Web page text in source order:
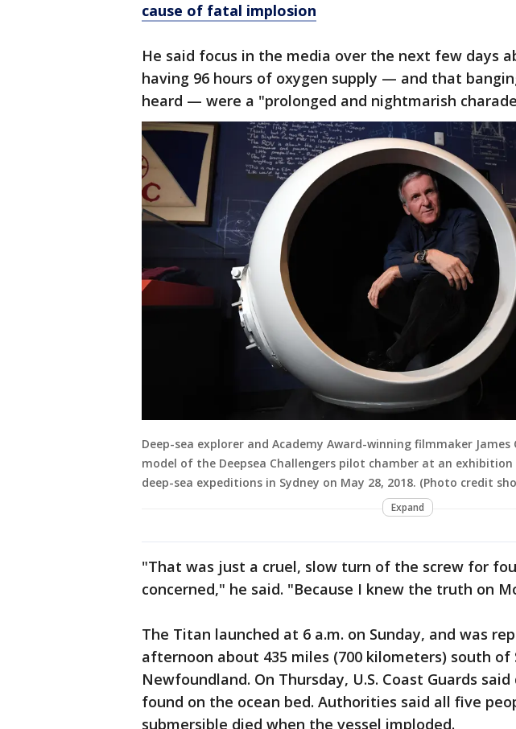
cause of fatal implosion
He said focus in the media over the next few days
having 96 hours of oxygen supply — and that
heard — were a "prolonged and nightmarish
Deep-sea explorer and Academy Award-winning filmmaker James
model of the Deepsea Challengers pilot chamber at an
deep-sea expeditions in Sydney on May 28, 2018. (Photo credit
Expand
"That was just a cruel, slow turn of the screw for
concerned," he said. "Because I knew the truth on
The Titan launched at 6 a.m. on Sunday, and was
afternoon about 435 miles (700 kilometers) south of
Newfoundland. On Thursday, U.S. Coast Guards
found on the ocean bed. Authorities said all five
submersible died when the vessel imploded.